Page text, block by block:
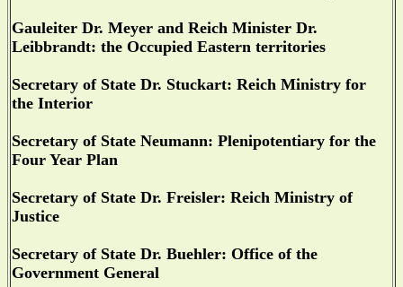
Gauleiter Dr. Meyer and Reich Minister Dr.
Leibbrandt: the Occupied Eastern territories
Secretary of State Dr. Stuckart: Reich Ministry for
the Interior
Secretary of State Neumann: Plenipotentiary for the
Four Year Plan
Secretary of State Dr. Freisler: Reich Ministry of
Justice
Secretary of State Dr. Buehler: Office of the
Government General